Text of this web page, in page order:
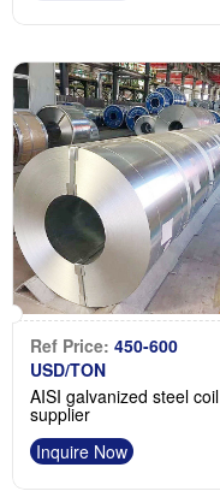
Ref Price: 450-600
USD/TON
AISI galvanized steel coil
supplier
Inquire Now